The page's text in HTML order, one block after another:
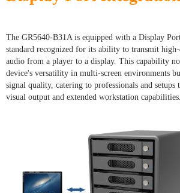
The GR5640-B31A is equipped with a Display
standard recognized for its ability to transmit
audio from a player to a display. This capability
device's versatility in multi-screen environments
signal quality, catering to professionals and setups
visual output and extended workstation capabilities.